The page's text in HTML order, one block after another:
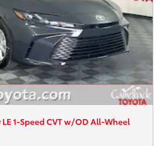
1-Speed CVT w/OD All-Wheel